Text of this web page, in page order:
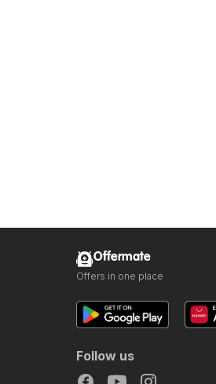
Offermate
Offers in one place
Follow us